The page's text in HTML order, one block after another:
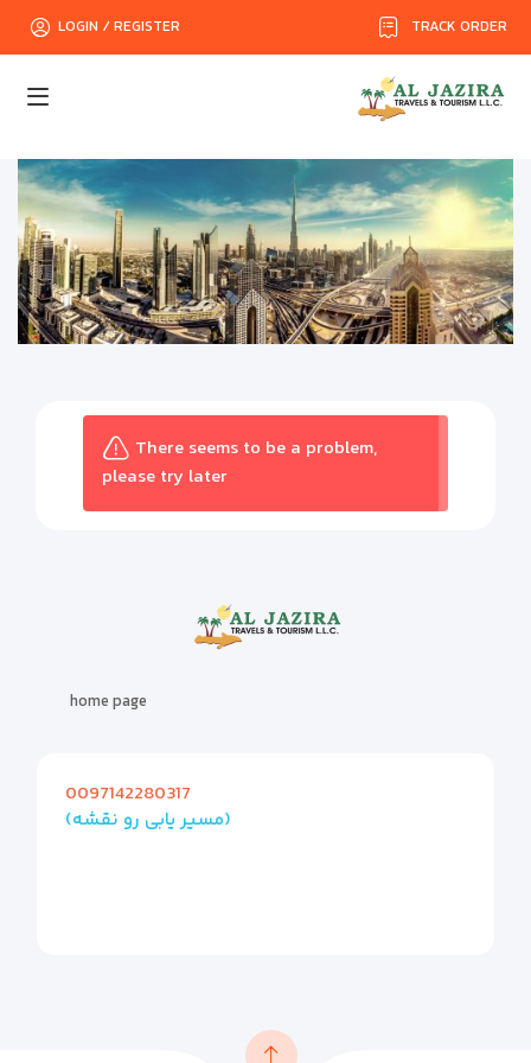
TRACK ORDER
LOGIN / REGISTER
There seems to be a problem,
please try later
home page
0097142280317
(مسیر یابی رو نقشه)